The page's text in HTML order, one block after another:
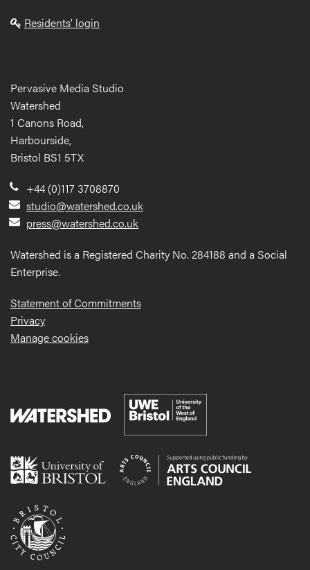
Residents' login
Pervasive Media Studio
Watershed
1 Canons Road,
Harbourside,
Bristol BS1 5TX
+44 (0)117 3708870
studio@watershed.co.uk
press@watershed.co.uk
Watershed is a Registered Charity No. 284188 and a Social
Enterprise.
Statement of Commitments
Privacy
Manage cookies